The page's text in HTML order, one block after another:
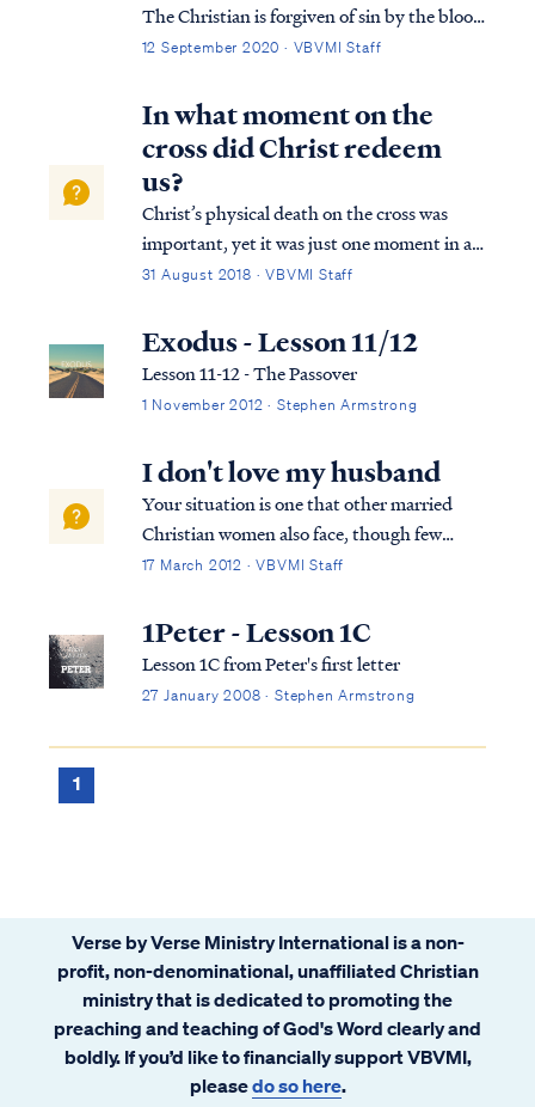
The Christian is forgiven of sin by the blood
of Christ, so our sins are not "remembered"
accountable for them with the penalty of
the Second Death. This is t...
12 September 2020 · VBVMI Staff
In what moment on the
cross did Christ redeem
us?
Christ’s physical death on the cross was
important, yet it was just one moment in a
series of events that collectively were His
displayed by the Father as our substitute,
our “scapegoat,” bearing our gu...
31 August 2018 · VBVMI Staff
Exodus - Lesson 11/12
Lesson 11-12 - The Passover
1 November 2012 · Stephen Armstrong
I don't love my husband
Your situation is one that other married
Christian women also face, though few
confide in others for fear of being judged.
begin, let's look at the scriptures that relate
to the relationship of a wife t...
17 March 2012 · VBVMI Staff
1Peter - Lesson 1C
Lesson 1C from Peter's first letter
27 January 2008 · Stephen Armstrong
1
Verse by Verse Ministry International is a non-
profit, non-denominational, unaffiliated Christian
ministry that is dedicated to promoting the
preaching and teaching of God's Word clearly and
boldly. If you’d like to financially support VBVMI,
pleasedo so here.